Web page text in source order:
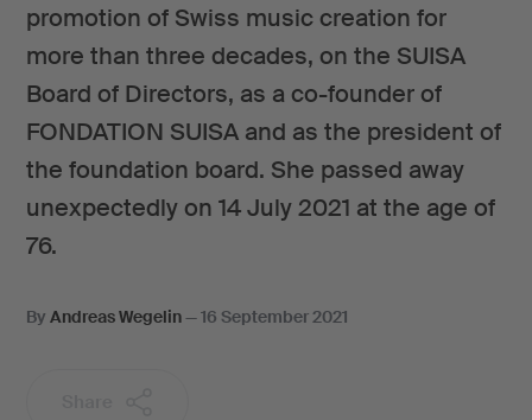
promotion of Swiss music creation for
more than three decades, on the SUISA
Board of Directors, as a co-founder of
FONDATION SUISA and as the president of
the foundation board. She passed away
unexpectedly on 14 July 2021 at the age of
76.
By Andreas Wegelin—16 September 2021